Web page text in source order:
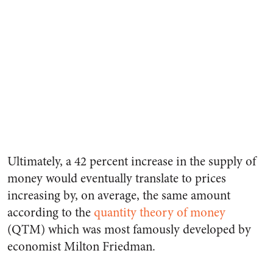
Ultimately, a 42 percent increase in the supply of
money would eventually translate to prices
increasing by, on average, the same amount
according to thequantity theory of money
(QTM) which was most famously developed by
economist Milton Friedman.